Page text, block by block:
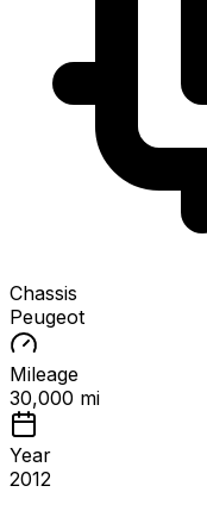
Chassis
Peugeot
Mileage
30,000 mi
Year
2012